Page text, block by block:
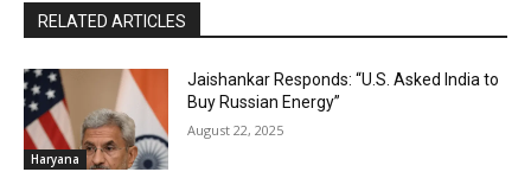
RELATED ARTICLES
Haryana
Jaishankar Responds: “U.S. Asked India to
Buy Russian Energy”
August 22, 2025